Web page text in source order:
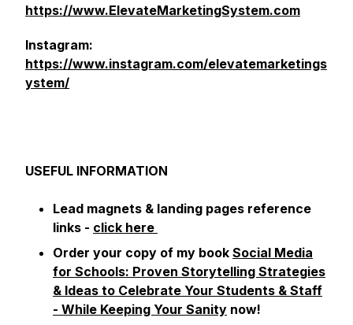
https://www.ElevateMarketingSystem.com
Instagram:
https://www.instagram.com/elevatemarketings
ystem/
USEFUL INFORMATION
Lead magnets & landing pages reference
links - click here
Order your copy of my book Social Media
for Schools: Proven Storytelling Strategies
& Ideas to Celebrate Your Students & Staff
- While Keeping Your Sanity now!